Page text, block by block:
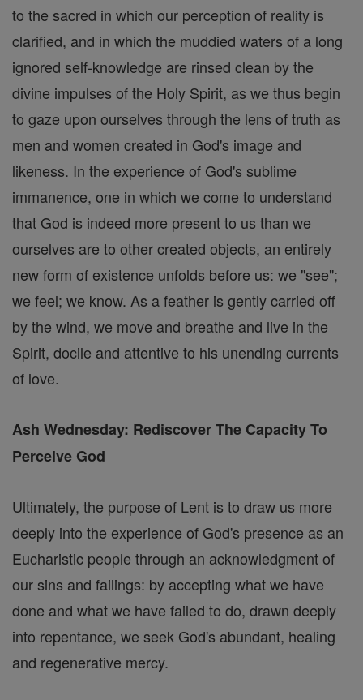
to the sacred in which our perception of reality is
clarified, and in which the muddied waters of a long
ignored self-knowledge are rinsed clean by the
divine impulses of the Holy Spirit, as we thus begin
to gaze upon ourselves through the lens of truth as
men and women created in God's image and
likeness. In the experience of God's sublime
immanence, one in which we come to understand
that God is indeed more present to us than we
ourselves are to other created objects, an entirely
new form of existence unfolds before us: we "see";
we feel; we know. As a feather is gently carried off
by the wind, we move and breathe and live in the
Spirit, docile and attentive to his unending currents
of love.
Ash Wednesday: Rediscover The Capacity To
Perceive God
Ultimately, the purpose of Lent is to draw us more
deeply into the experience of God's presence as an
Eucharistic people through an acknowledgment of
our sins and failings: by accepting what we have
done and what we have failed to do, drawn deeply
into repentance, we seek God's abundant, healing
and regenerative mercy.